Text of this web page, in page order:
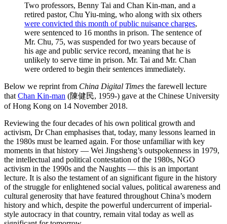
Two professors, Benny Tai and Chan Kin-man, and a
retired pastor, Chu Yiu-ming, who along with six others
were convicted this month of public nuisance charges,
were sentenced to 16 months in prison. The sentence of
Mr. Chu, 75, was suspended for two years because of
his age and public service record, meaning that he is
unlikely to serve time in prison. Mr. Tai and Mr. Chan
were ordered to begin their sentences immediately.
Below we reprint from China Digital Times the farewell lecture
that Chan Kin-man (陳健民, 1959-) gave at the Chinese University
of Hong Kong on 14 November 2018.
Reviewing the four decades of his own political growth and
activism, Dr Chan emphasises that, today, many lessons learned in
the 1980s must be learned again. For those unfamiliar with key
moments in that history — Wei Jingsheng’s outspokenness in 1979,
the intellectual and political contestation of the 1980s, NGO
activism in the 1990s and the Naughts — this is an important
lecture. It is also the testament of an significant figure in the history
of the struggle for enlightened social values, political awareness and
cultural generosity that have featured throughout China’s modern
history and which, despite the powerful undercurrent of imperial-
style autocracy in that country, remain vital today as well as